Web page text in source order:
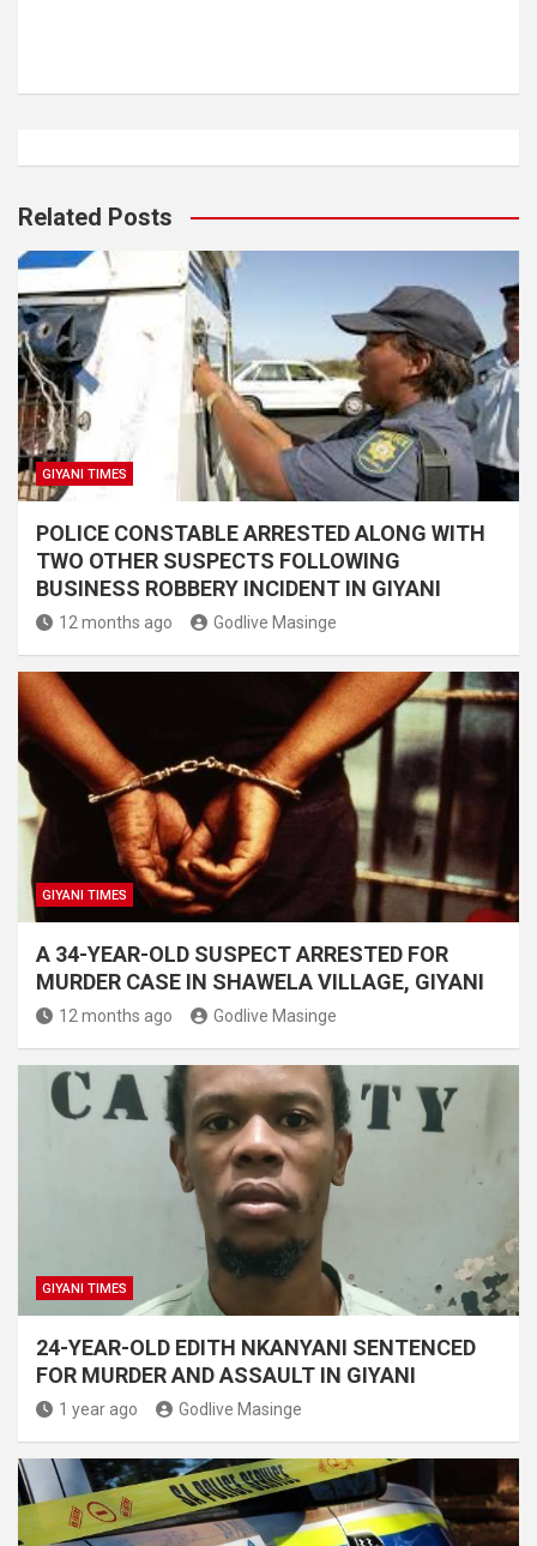
Related Posts
GIYANI TIMES
POLICE CONSTABLE ARRESTED ALONG WITH
TWO OTHER SUSPECTS FOLLOWING
BUSINESS ROBBERY INCIDENT IN GIYANI
12 months ago Godlive Masinge
GIYANI TIMES
A 34-YEAR-OLD SUSPECT ARRESTED FOR
MURDER CASE IN SHAWELA VILLAGE, GIYANI
12 months ago Godlive Masinge
GIYANI TIMES
24-YEAR-OLD EDITH NKANYANI SENTENCED
FOR MURDER AND ASSAULT IN GIYANI
1 year ago Godlive Masinge